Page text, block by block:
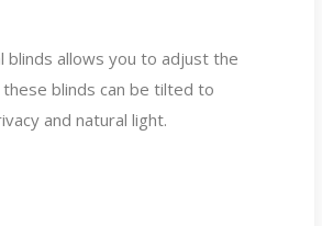
blinds allows you to adjust the
blinds can be tilted to
and natural light.